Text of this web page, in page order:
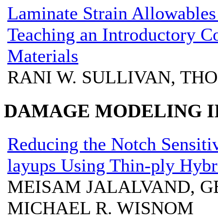
Laminate Strain
Teaching an Introductory
Materials
RANI W. SULLIVAN,
DAMAGE MODELING
Reducing the Notch
layups Using Thin-ply
MEISAM JALALVAND,
MICHAEL R. WISNOM